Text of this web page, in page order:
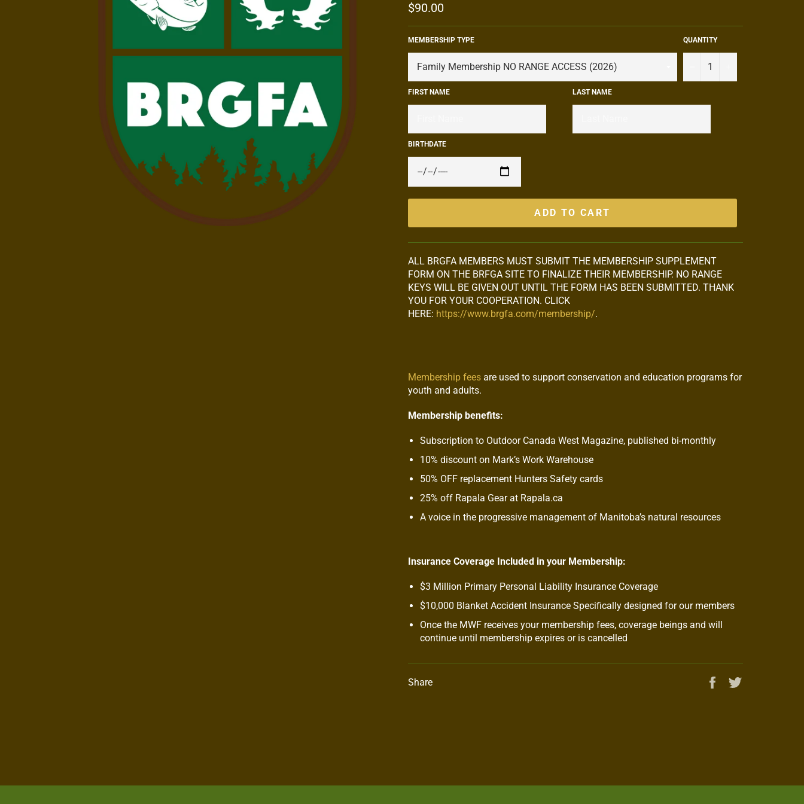
Regular
price
$90.00
MEMBERSHIP TYPE QUANTITY
FIRST NAME LAST NAME
BIRTHDATE
ADD TO CART
ALL BRGFA MEMBERS MUST SUBMIT THE MEMBERSHIP SUPPLEMENT
FORM ON THE BRFGA SITE TO FINALIZE THEIR MEMBERSHIP. NO RANGE
KEYS WILL BE GIVEN OUT UNTIL THE FORM HAS BEEN SUBMITTED. THANK
YOU FOR YOUR COOPERATION. CLICK
HERE: https://www.brgfa.com/membership/.
Membership fees are used to support conservation and education programs for
youth and adults.
Membership benefits:
Subscription to Outdoor Canada West Magazine, published bi-monthly
10% discount on Mark’s Work Warehouse
50% OFF replacement Hunters Safety cards
25% off Rapala Gear at Rapala.ca
A voice in the progressive management of Manitoba’s natural resources
Insurance Coverage Included in your Membership:
$3 Million Primary Personal Liability Insurance Coverage
$10,000 Blanket Accident Insurance Specifically designed for our members
Once the MWF receives your membership fees, coverage beings and will
continue until membership expires or is cancelled
Share
Share